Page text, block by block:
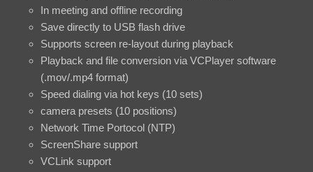
In meeting and offline recording
Save directly to USB flash drive
Supports screen re-layout during playback
Playback and file conversion via VCPlayer software
(.mov/.mp4 format)
Speed dialing via hot keys (10 sets)
camera presets (10 positions)
Network Time Portocol (NTP)
ScreenShare support
VCLink support